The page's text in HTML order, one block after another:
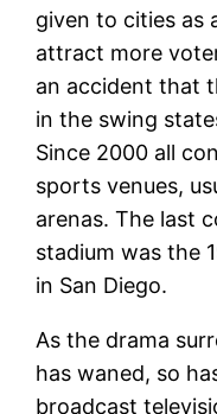
given to cities as
attract more
an accident that
in the swing
Since 2000 all
sports venues,
arenas. The last
stadium was the
in San Diego.
As the drama
has waned, so
broadcast